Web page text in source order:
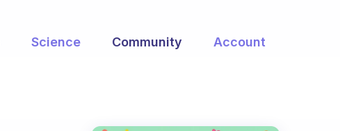
Science Community Account